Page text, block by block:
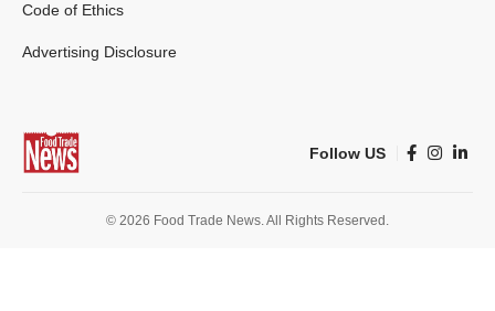
Code of Ethics
Advertising Disclosure
Follow US
© 2026 Food Trade News. All Rights Reserved.